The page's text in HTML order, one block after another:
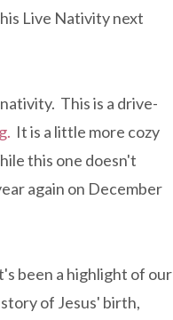
Live Nativity next
This is a drive-
It is a little more cozy
this one doesn't
again on December
been a highlight of our
of Jesus' birth,